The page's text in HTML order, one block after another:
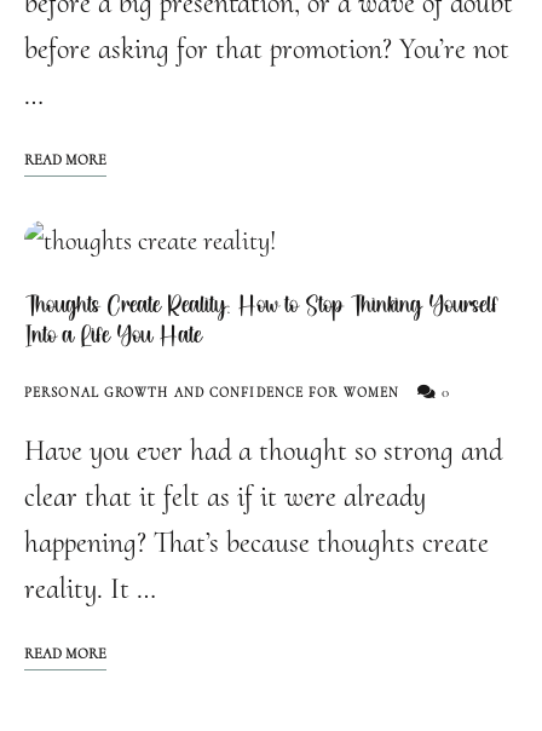
before asking for that promotion? You’re not
…
READ MORE
Thoughts Create Reality: How to Stop Thinking Yourself
Into a Life You Hate
PERSONAL GROWTH AND CONFIDENCE FOR WOMEN 0
Have you ever had a thought so strong and
clear that it felt as if it were already
happening? That’s because thoughts create
reality. It …
READ MORE